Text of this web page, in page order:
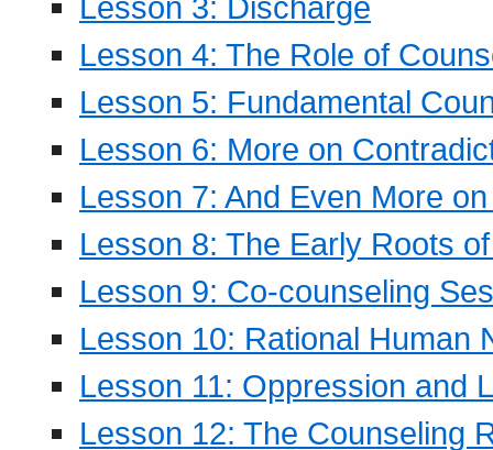
Lesson 4: The Role of
Lesson 5: Fundamental
Lesson 6: More on
Lesson 7: And Even More
Lesson 8: The Early Roots
Lesson 9: Co-counseling
Lesson 10: Rational Human
Lesson 11: Oppression and
Lesson 12: The Counseling